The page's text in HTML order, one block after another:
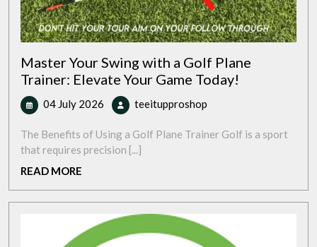
Master Your Swing with a Golf Plane
Trainer: Elevate Your Game Today!
04 July 2026 04
July
2026
teeitupproshop
Swing
Plane
Elevate
Your
The Benefits of Using a Golf Plane Trainer Golf is a sport
that requires precision [...]
READ MORE